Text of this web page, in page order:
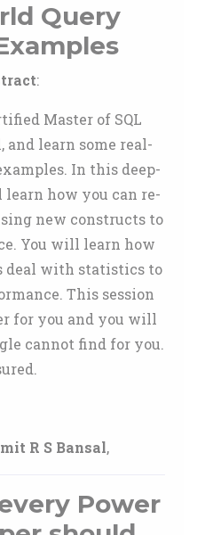
Query
:
Master of SQL
and learn some real-
In this deep-
how you can re-
new constructs to
You will learn how
deal with statistics to
This session
for you and you will
cannot find for you.
R S Bansal,
Power